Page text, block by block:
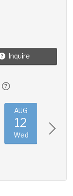
Inquire
AUG
12
Wed